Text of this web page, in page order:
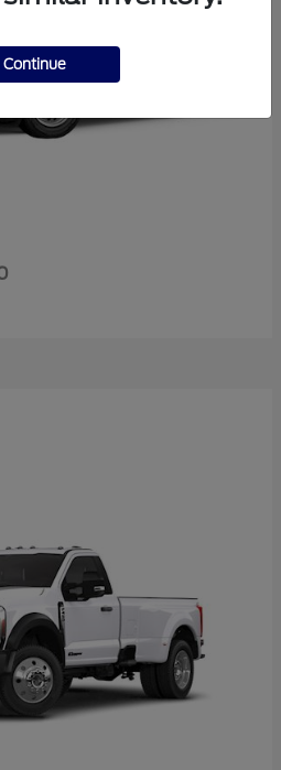
Continue